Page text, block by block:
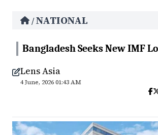
/NATIONAL
Bangladesh Seeks New IMF
Lens Asia
4 June, 2026 01:43 AM